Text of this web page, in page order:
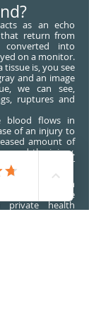
as an echo
that return from
into
on a monitor.
is, you see
and an image
we can see,
ruptures and
blood flows in
of an injury to
amount of
the injury.
strengthen our
examination
your insurance
health